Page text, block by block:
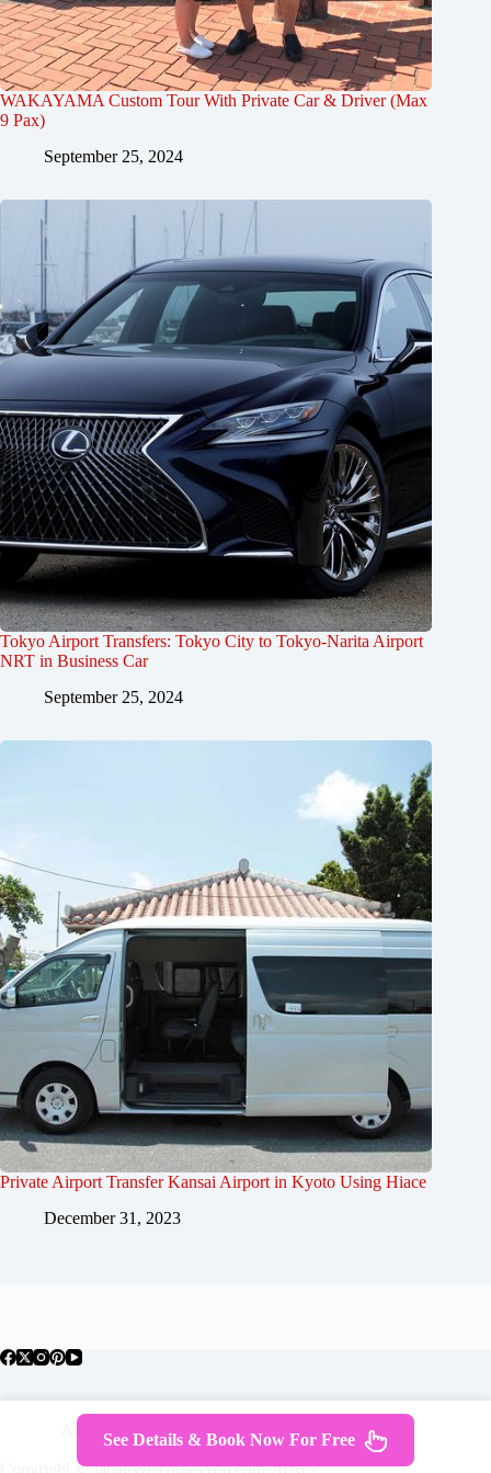
WAKAYAMA Custom Tour With Private Car & Driver (Max
9 Pax)
September 25, 2024
Tokyo Airport Transfers: Tokyo City to Tokyo-Narita Airport
NRT in Business Car
September 25, 2024
Private Airport Transfer Kansai Airport in Kyoto Using Hiace
December 31, 2023
About Japan Where To Stay
Getting Around
Travel Guides
Tours
Contact
Copyright © JapanWelcomesYou.com 2026 -
See Details & Book Now For Free